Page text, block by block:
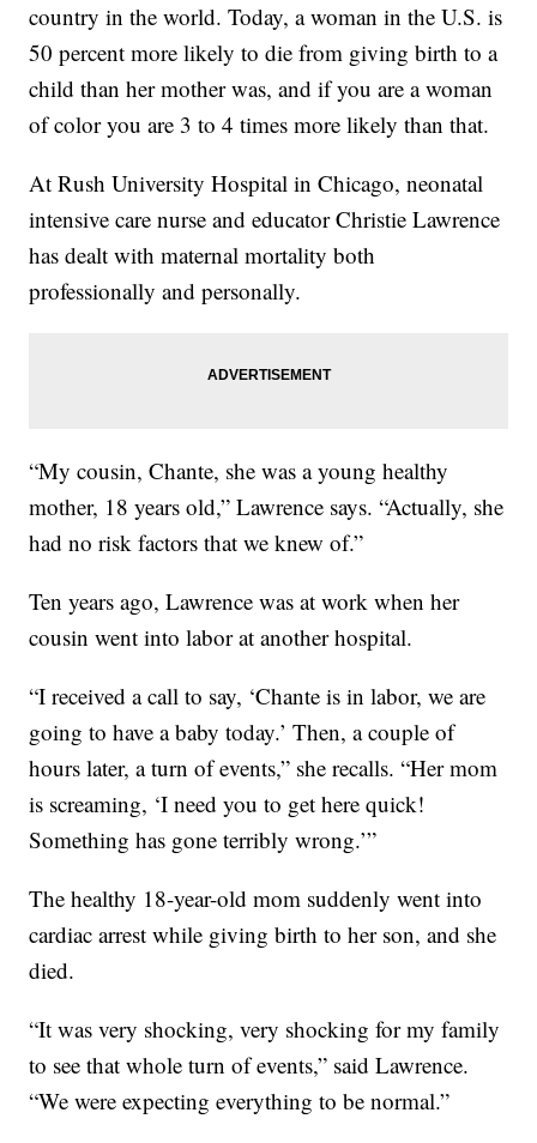
country in the world. Today, a woman in the U.S. is
50 percent more likely to die from giving birth to a
child than her mother was, and if you are a woman
of color you are 3 to 4 times more likely than that.
At Rush University Hospital in Chicago, neonatal
intensive care nurse and educator Christie Lawrence
has dealt with maternal mortality both
professionally and personally.
“My cousin, Chante, she was a young healthy
mother, 18 years old,” Lawrence says. “Actually, she
had no risk factors that we knew of.”
Ten years ago, Lawrence was at work when her
cousin went into labor at another hospital.
“I received a call to say, ‘Chante is in labor, we are
going to have a baby today.’ Then, a couple of
hours later, a turn of events,” she recalls. “Her mom
is screaming, ‘I need you to get here quick!
Something has gone terribly wrong.’”
The healthy 18-year-old mom suddenly went into
cardiac arrest while giving birth to her son, and she
died.
“It was very shocking, very shocking for my family
to see that whole turn of events,” said Lawrence.
“We were expecting everything to be normal.”